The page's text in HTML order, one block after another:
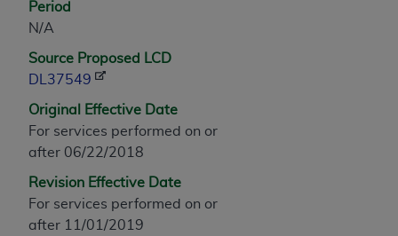
Period
N/A
Source Proposed LCD
DL37549
Original Effective Date
For services performed on or
after 06/22/2018
Revision Effective Date
For services performed on or
after 11/01/2019
any use not authorized herein must be obtained
through the AMA, Intellectual Property Services,
330 N. Wabash Ave., Suite 39300, Chicago, IL
60611-5885. Applications are available at the
AMA Web site, https://www.ama-
Applicable FARS Restrictions Apply to Government
Use.